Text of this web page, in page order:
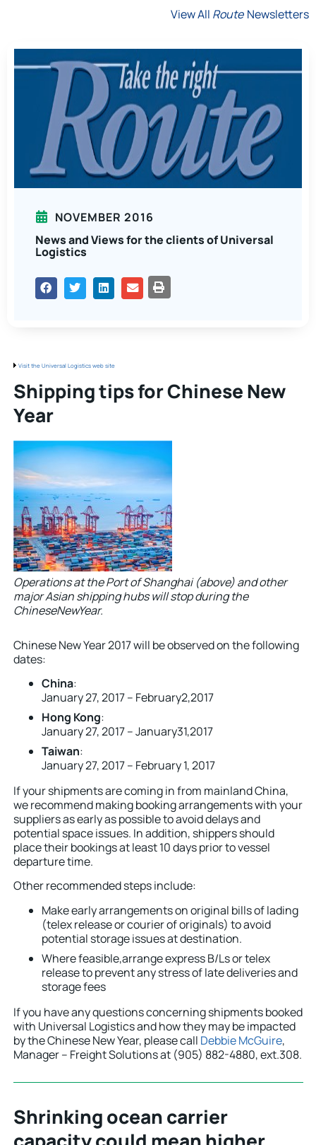
View All Route Newsletters
NOVEMBER 2016
News and Views for the clients of Universal
Logistics
PRINT
Visit the Universal Logistics web site
Shipping tips for Chinese New
Year
Operations at the Port of Shanghai (above) and other
major Asian shipping hubs will stop during the
ChineseNewYear.
Chinese New Year 2017 will be observed on the following
dates:
China:
January 27, 2017 – February2,2017
Hong Kong:
January 27, 2017 – January31,2017
Taiwan:
January 27, 2017 – February 1, 2017
If your shipments are coming in from mainland China,
we recommend making booking arrangements with your
suppliers as early as possible to avoid delays and
potential space issues. In addition, shippers should
place their bookings at least 10 days prior to vessel
departure time.
Other recommended steps include:
Make early arrangements on original bills of lading
(telex release or courier of originals) to avoid
potential storage issues at destination.
Where feasible,arrange express B/Ls or telex
release to prevent any stress of late deliveries and
storage fees
If you have any questions concerning shipments booked
with Universal Logistics and how they may be impacted
by the Chinese New Year, please call Debbie McGuire,
Manager – Freight Solutions at (905) 882-4880, ext.308.
Shrinking ocean carrier